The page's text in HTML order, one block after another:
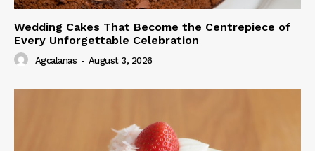
Wedding Cakes That Become the Centrepiece of
Every Unforgettable Celebration
Agcalanas - August 3, 2026